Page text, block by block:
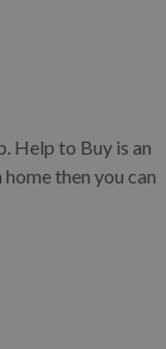
Help to Buy is an
then you can